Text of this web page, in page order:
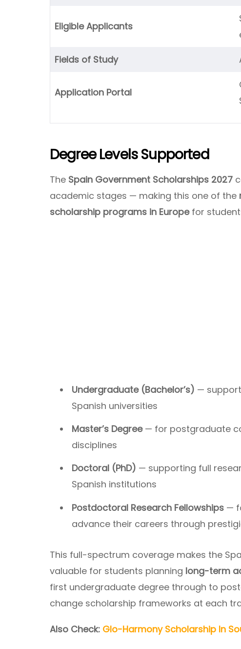
Eligible Applicants
Fields of Study
Application Portal
Degree Levels Supported
The Spain Government Scholarships 2027
academic stages — making this one of the
scholarship programs in Europefor
Undergraduate (Bachelor’s) —
Spanish universities
Master’s Degree— for postgraduate
disciplines
Doctoral (PhD) — supporting full
Spanish institutions
Postdoctoral Research Fellowships —
advance their careers through
This full-spectrum coverage makes the
valuable for students planning long-term
first undergraduate degree through to
change scholarship frameworks at each
Also Check: Glo-Harmony Scholarship In